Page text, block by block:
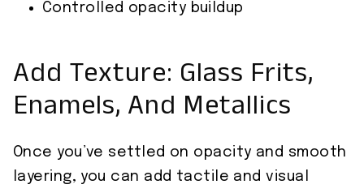
Controlled opacity buildup
Add Texture: Glass Frits,
Enamels, And Metallics
Once you’ve settled on opacity and smooth
layering, you can add tactile and visual